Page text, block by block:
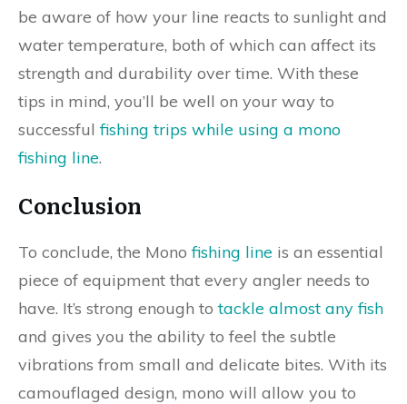
be aware of how your line reacts to sunlight and
water temperature, both of which can affect its
strength and durability over time. With these
tips in mind, you’ll be well on your way to
successfulfishing trips while using a mono
fishing line.
Conclusion
To conclude, the Monofishing line is an essential
piece of equipment that every angler needs to
have. It’s strong enough totackle almost any fish
and gives you the ability to feel the subtle
vibrations from small and delicate bites. With its
camouflaged design, mono will allow you to